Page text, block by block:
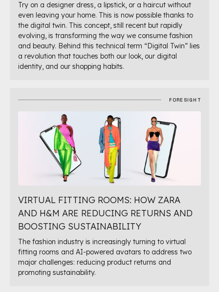
Try on a designer dress, a lipstick, or a haircut without
even leaving your home. This is now possible thanks to
the digital twin. This concept, still recent but rapidly
evolving, is transforming the way we consume fashion
and beauty. Behind this technical term “Digital Twin” lies
a revolution that touches both our look, our digital
identity, and our shopping habits.
FORESIGHT
VIRTUAL FITTING ROOMS: HOW ZARA
AND H&M ARE REDUCING RETURNS AND
BOOSTING SUSTAINABILITY
The fashion industry is increasingly turning to virtual
fitting rooms and AI-powered avatars to address two
major challenges: reducing product returns and
promoting sustainability.